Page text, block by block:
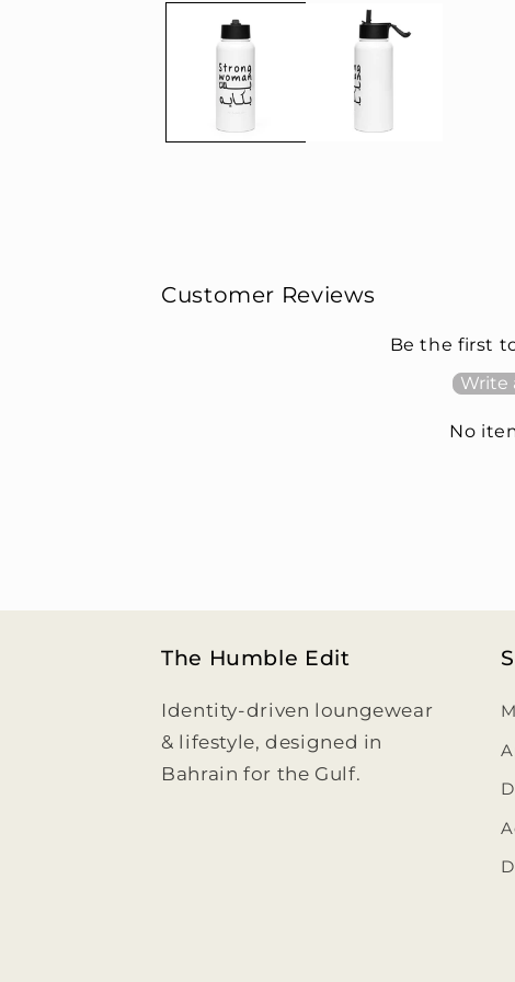
Customer Reviews
Be the first
Write
No
The Humble Edit
Identity-driven loungewear
& lifestyle, designed in
Bahrain for the Gulf.